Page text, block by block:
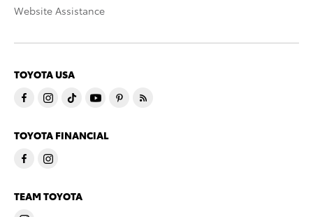
Website Assistance
TOYOTA USA
TOYOTA FINANCIAL
TEAM TOYOTA